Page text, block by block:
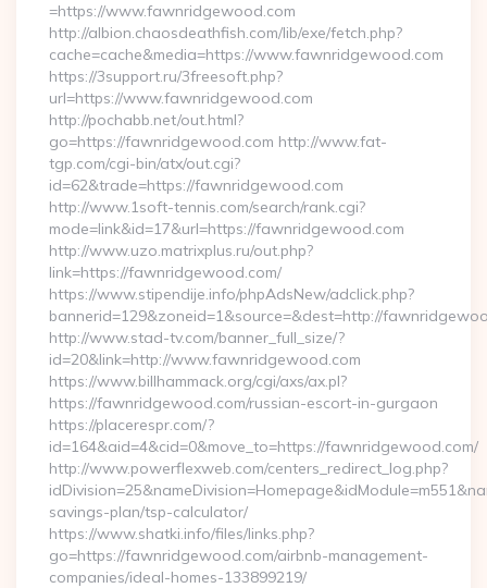
=https://www.fawnridgewood.com
http://albion.chaosdeathfish.com/lib/exe/fetch.php?
cache=cache&media=https://www.fawnridgewood.com
https://3support.ru/3freesoft.php?
url=https://www.fawnridgewood.com
http://pochabb.net/out.html?
go=https://fawnridgewood.com http://www.fat-
tgp.com/cgi-bin/atx/out.cgi?
id=62&trade=https://fawnridgewood.com
http://www.1soft-tennis.com/search/rank.cgi?
mode=link&id=17&url=https://fawnridgewood.com
http://www.uzo.matrixplus.ru/out.php?
link=https://fawnridgewood.com/
https://www.stipendije.info/phpAdsNew/adclick.php?
bannerid=129&zoneid=1&source=&dest=http://
http://www.stad-tv.com/banner_full_size/?
id=20&link=http://www.fawnridgewood.com
https://www.billhammack.org/cgi/axs/ax.pl?
https://fawnridgewood.com/russian-escort-in-gurgaon
https://placerespr.com/?
id=164&aid=4&cid=0&move_to=https://fawnridgewood.com/
http://www.powerflexweb.com/centers_redirect_log.php?
savings-plan/tsp-calculator/
https://www.shatki.info/files/links.php?
go=https://fawnridgewood.com/airbnb-management-
companies/ideal-homes-133899219/